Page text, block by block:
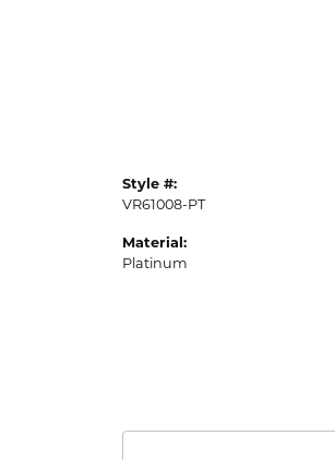
Style #:
VR61008-PT
Material:
Platinum